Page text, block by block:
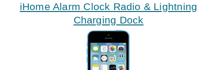
iHome Alarm Clock Radio & Lightning
Charging Dock